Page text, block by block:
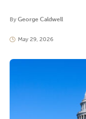
By George Caldwell
May 29, 2026